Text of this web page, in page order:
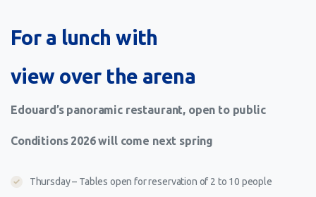
For a lunch with
view over the arena
Edouard’s panoramic restaurant, open to public
Conditions 2026 will come next spring
Thursday – Tables open for reservation of 2 to 10 people